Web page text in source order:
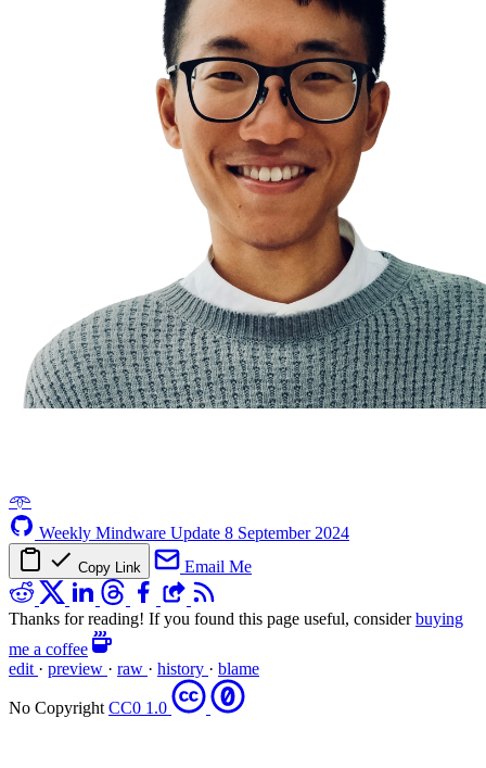
𖥸
Weekly Mindware Update 8 September 2024
Copy Link Email Me
Thanks for reading! If you found this page useful, considerbuying
me a coffee
edit · preview · raw · history · blame
No Copyright CC0 1.0